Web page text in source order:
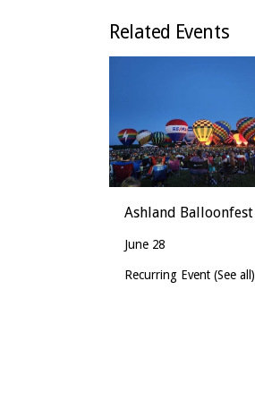
Related Events
Ashland Balloonfest
June 28
Recurring Event(See all)